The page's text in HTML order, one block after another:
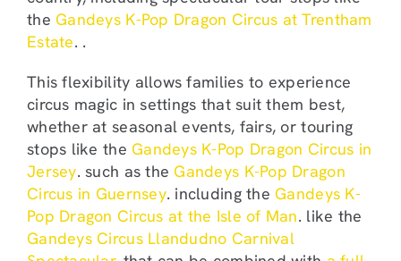
the Gandeys K-Pop Dragon Circus at Trentham
Estate. .
This flexibility allows families to experience
circus magic in settings that suit them best,
whether at seasonal events, fairs, or touring
stops like the Gandeys K-Pop Dragon Circus in
Jersey. such as the Gandeys K-Pop Dragon
Circus in Guernsey. including the Gandeys K-
Pop Dragon Circus at the Isle of Man. like the
Gandeys Circus Llandudno Carnival